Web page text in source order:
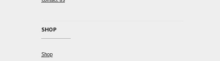
SHOP
Shop